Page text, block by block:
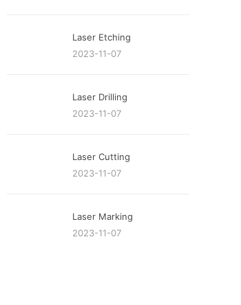
Laser Etching
2023-11-07
Laser Drilling
2023-11-07
Laser Cutting
2023-11-07
Laser Marking
2023-11-07